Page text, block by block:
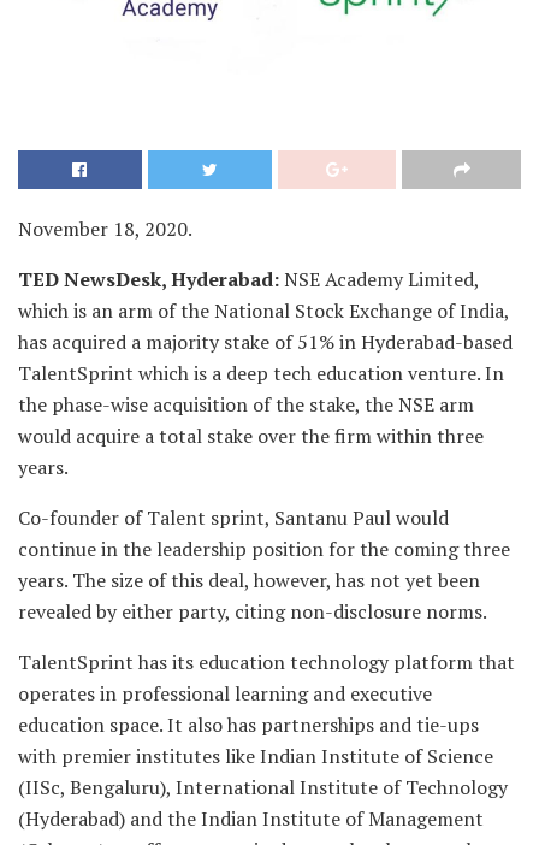
November 18, 2020.
TED NewsDesk, Hyderabad:NSE Academy Limited,
which is an arm of the National Stock Exchange of India,
has acquired a majority stake of 51% in Hyderabad-based
TalentSprint which is a deep tech education venture. In
the phase-wise acquisition of the stake, the NSE arm
would acquire a total stake over the firm within three
years.
Co-founder of Talent sprint, Santanu Paul would
continue in the leadership position for the coming three
years. The size of this deal, however, has not yet been
revealed by either party, citing non-disclosure norms.
TalentSprint has its education technology platform that
operates in professional learning and executive
education space. It also has partnerships and tie-ups
with premier institutes like Indian Institute of Science
(IISc, Bengaluru), International Institute of Technology
(Hyderabad) and the Indian Institute of Management